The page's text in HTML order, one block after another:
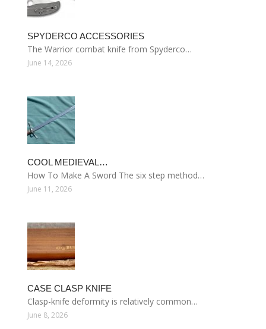
SPYDERCO ACCESSORIES
The Warrior combat knife from Spyderco…
June 14, 2026
COOL MEDIEVAL…
How To Make A Sword The six step method…
June 11, 2026
CASE CLASP KNIFE
Clasp-knife deformity is relatively common…
June 8, 2026